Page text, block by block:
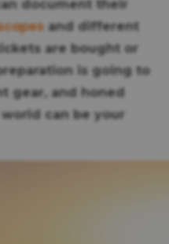
document their
and different
are bought or
is going to
gear, and honed
can be your